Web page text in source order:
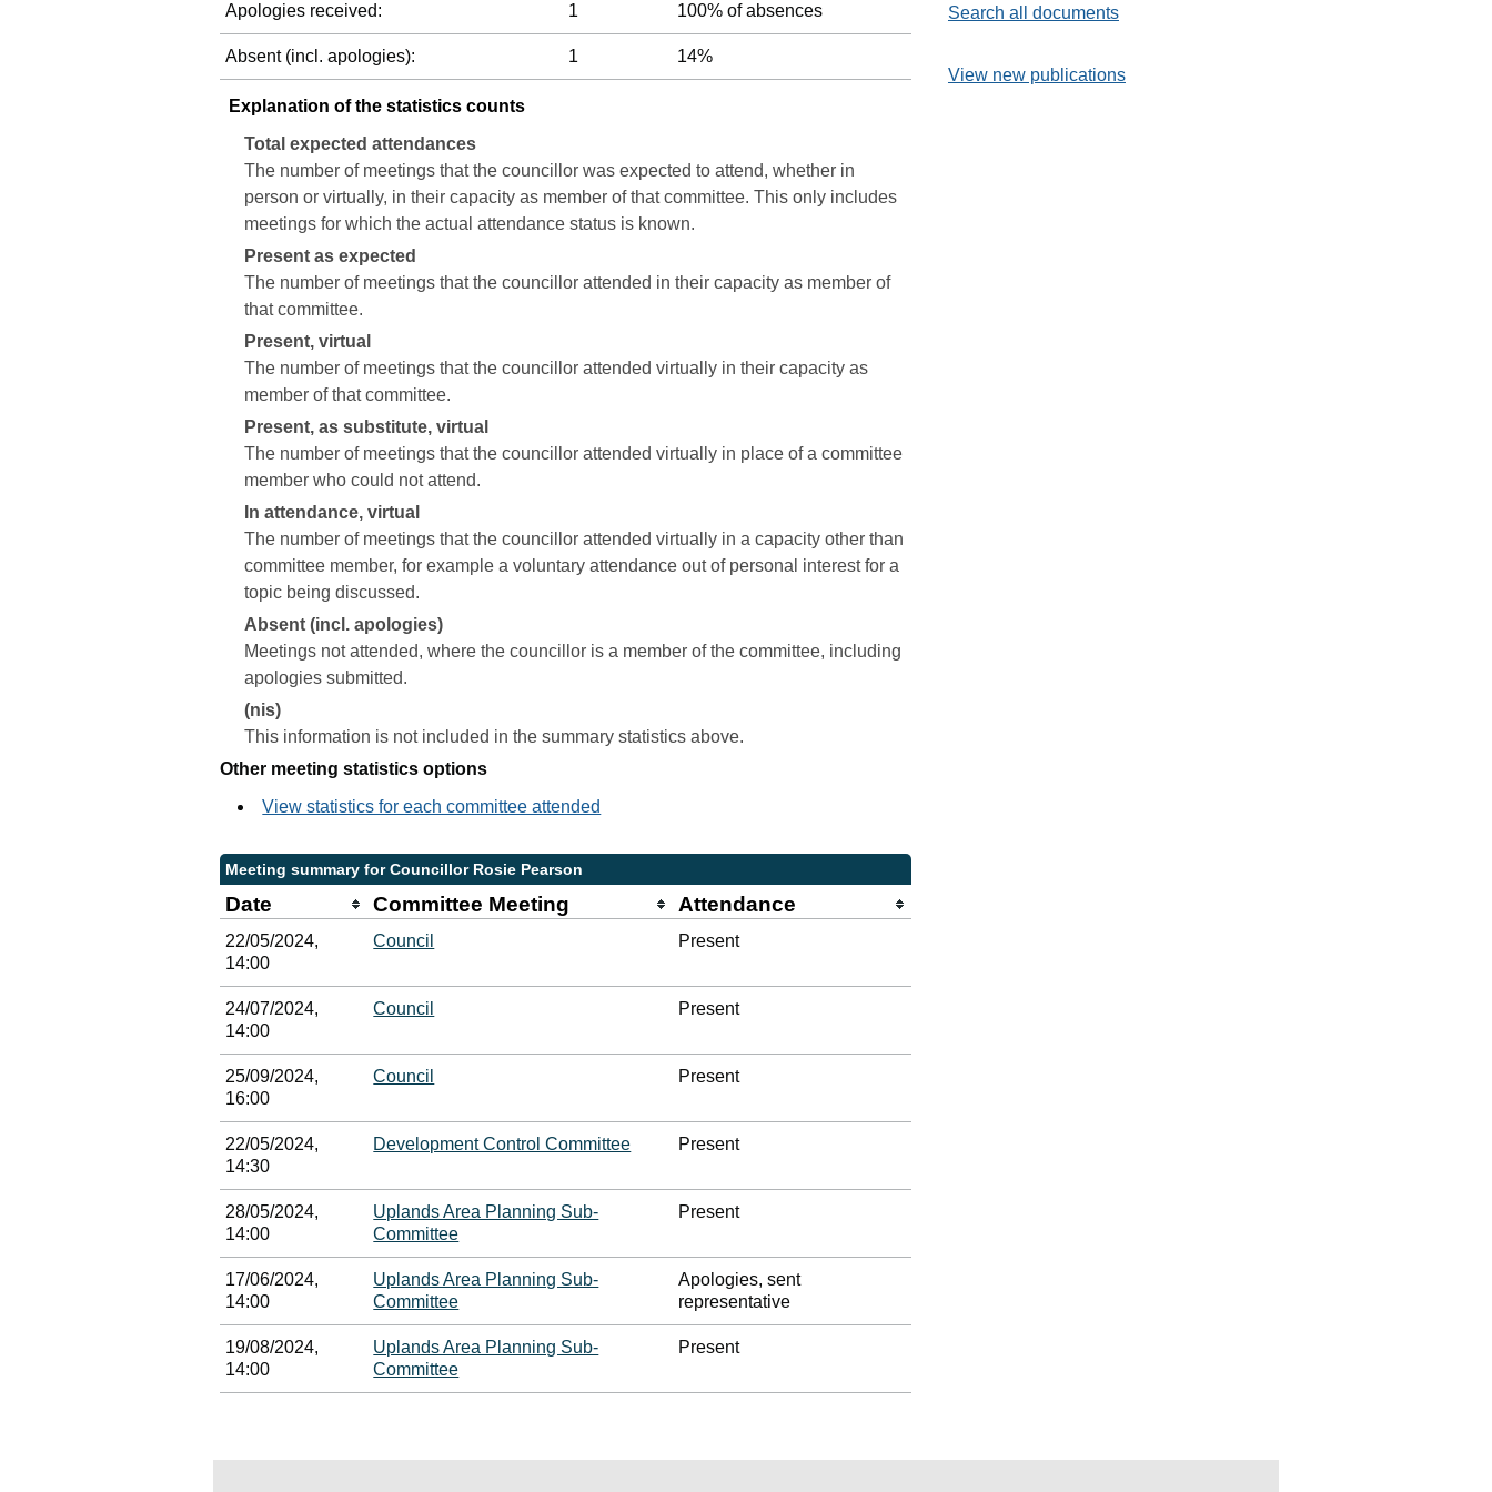
Apologies received: 1 100% of absences
Absent (incl. apologies): 1 14%
Explanation of the statistics counts
Total expected attendances
The number of meetings that the councillor was expected to attend, whether in
person or virtually, in their capacity as member of that committee. This only includes
meetings for which the actual attendance status is known.
Present as expected
The number of meetings that the councillor attended in their capacity as member of
that committee.
Present, virtual
The number of meetings that the councillor attended virtually in their capacity as
member of that committee.
Present, as substitute, virtual
The number of meetings that the councillor attended virtually in place of a committee
member who could not attend.
In attendance, virtual
The number of meetings that the councillor attended virtually in a capacity other than
committee member, for example a voluntary attendance out of personal interest for a
topic being discussed.
Absent (incl. apologies)
Meetings not attended, where the councillor is a member of the committee, including
apologies submitted.
(nis)
This information is not included in the summary statistics above.
Other meeting statistics options
View statistics for each committee attended
Meeting summary for Councillor Rosie Pearson
Date Committee Meeting Attendance
22/05/2024,
14:00
Council Present
24/07/2024,
14:00
Council Present
25/09/2024,
16:00
Council Present
22/05/2024,
14:30
Development Control Committee Present
28/05/2024,
14:00
Uplands Area Planning Sub-
Committee
Present
17/06/2024,
14:00
Uplands Area Planning Sub-
Committee
Apologies, sent
representative
19/08/2024,
14:00
Uplands Area Planning Sub-
Committee
Present
Search all documents
View new publications